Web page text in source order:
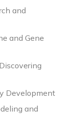
and
and Gene
Development
and